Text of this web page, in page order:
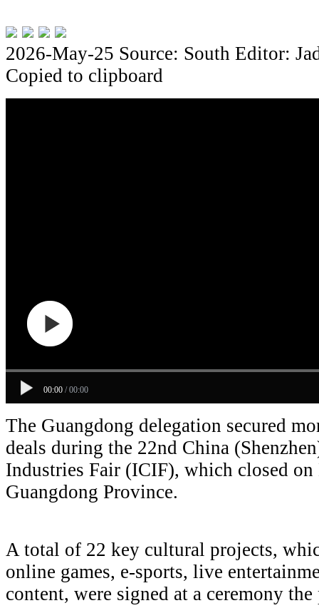
2026-May-25 Source: South Editor:
Copied to clipboard
00:00 / 00:00
The Guangdong delegation secured
deals during the 22nd China
Industries Fair (ICIF), which closed on
Guangdong Province.
A total of 22 key cultural projects,
online games, e-sports, live
content, were signed at a ceremony